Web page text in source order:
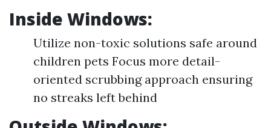
Inside Windows:
Utilize non-toxic solutions safe around
children pets Focus more detail-
oriented scrubbing approach ensuring
no streaks left behind